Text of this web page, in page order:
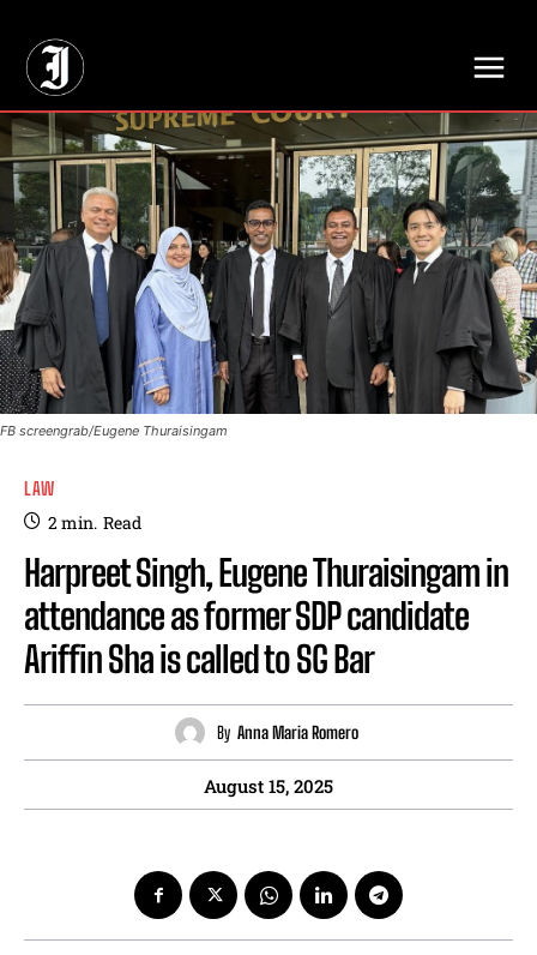
FB screengrab/Eugene Thuraisingam
LAW
2min. Read
Harpreet Singh, Eugene Thuraisingam in
attendance as former SDP candidate
Ariffin Sha is called to SG Bar
By Anna Maria Romero
August 15, 2025